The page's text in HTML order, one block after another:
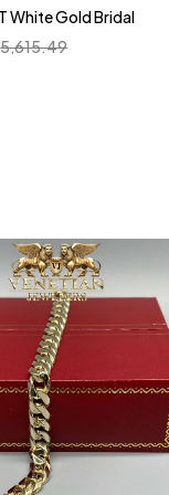
White Gold Bridal
5,615.49